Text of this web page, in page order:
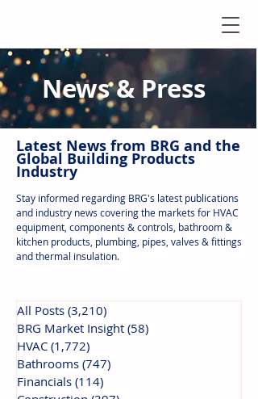
News & Press
Latest News from BRG and the
Global Building Products
Industry
Stay informed regarding BRG's latest publications
and industry news covering the markets for HVAC
equipment, components & controls, bathroom &
kitchen products, plumbing, pipes, valves & fittings
and thermal insulation.
All Posts (3,210)
BRG Market Insight (58)
HVAC (1,772)
Bathrooms (747)
Financials (114)